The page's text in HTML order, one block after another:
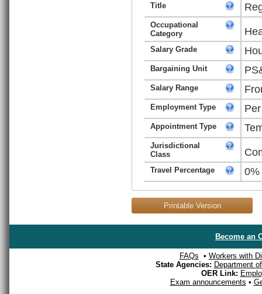
Title
Occupational
Category
Salary Grade
Bargaining Unit
Salary Range
Employment Type
Appointment Type
Jurisdictional
Class
Travel Percentage 0%
Printable Version
Become an
FAQs • Workers with
State Agencies: Department
OER Link:
Exam announcements •